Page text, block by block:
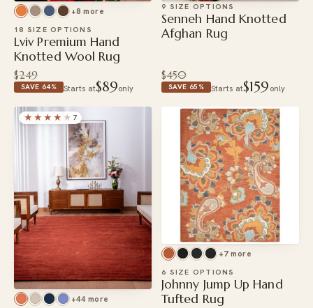
+8 more
18 SIZE OPTIONS
Lviv Premium Hand
Knotted Wool Rug
$249
SAVE 64% Starts at$89only
9 SIZE OPTIONS
Senneh Hand Knotted
Afghan Rug
$450
SAVE 65% Starts at$159 only
★★★★ ★ 7
+44 more
+7 more
6 SIZE OPTIONS
Johnny Jump Up Hand
Tufted Rug